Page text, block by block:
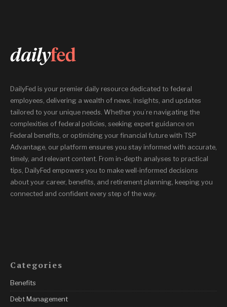
DailyFed is your premier daily resource dedicated to federal
employees, delivering a wealth of news, insights, and updates
tailored to your unique needs. Whether you’re navigating the
complexities of federal policies, seeking expert guidance on
Federal benefits, or optimizing your financial future with TSP
Advantage, our platform ensures you stay informed with accurate,
timely, and relevant content. From in-depth analyses to practical
tips, DailyFed empowers you to make well-informed decisions
about your career, benefits, and retirement planning, keeping you
connected and confident every step of the way.
Categories
Benefits
Debt Management